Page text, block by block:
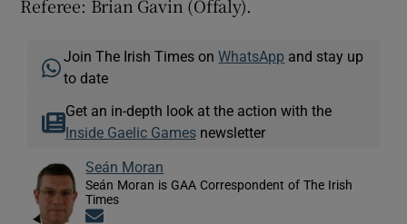
Referee: Brian Gavin (Offaly).
Join The Irish Times onWhatsApp and stay up
to date
Get an in-depth look at the action with the
Inside Gaelic Gamesnewsletter
Seán Moran
Seán Moran is GAA Correspondent of The Irish
Times